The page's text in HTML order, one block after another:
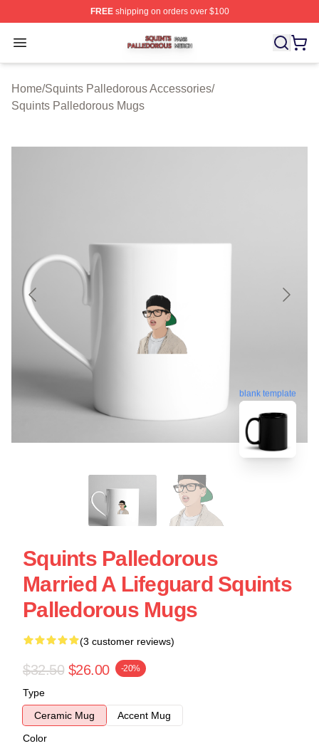
FREEshipping on orders over $100
Open menu
Squints Palledorous Shop ⚡️ Officially Licensed
Home/Squints Palledorous Accessories/
Squints Palledorous Mugs
blank template
Squints Palledorous
Married A Lifeguard Squints
Palledorous Mugs
(3 customer reviews)
$32.50 $26.00 -20%
Type
Ceramic Mug
Accent Mug
Color